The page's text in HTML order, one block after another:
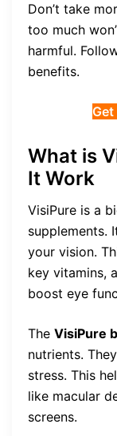
Don’t take
too much
harmful.
benefits.
What is
It Work
VisiPure is a
supplements.
your vision.
key vitamins,
boost eye
The VisiPure
nutrients.
stress. This
like macular
screens.